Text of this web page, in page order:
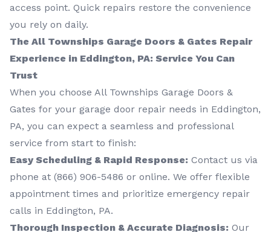
access point. Quick repairs restore the convenience
you rely on daily.
The All Townships Garage Doors & Gates Repair
Experience in Eddington, PA: Service You Can
Trust
When you choose All Townships Garage Doors &
Gates for your garage door repair needs in Eddington,
PA, you can expect a seamless and professional
service from start to finish:
Easy Scheduling & Rapid Response: Contact us via
phone at (866) 906-5486 or online. We offer flexible
appointment times and prioritize emergency repair
calls in Eddington, PA.
Thorough Inspection & Accurate Diagnosis: Our